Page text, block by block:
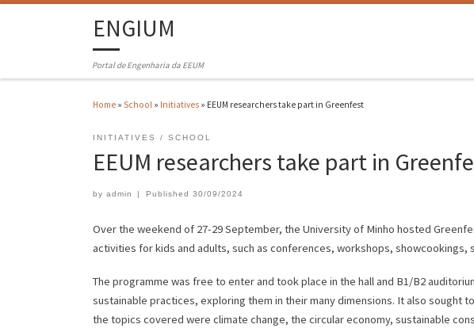
ENGIUM
Portal de Engenharia da EEUM
Home » School » Initiatives » EEUM researchers take part in Greenfest
INITIATIVES SCHOOL
EEUM researchers take part in
by admin | Published 30/09/2024
Over the weekend of 27-29 September, the University of Minho hosted
activities for kids and adults, such as conferences, workshops,
The programme was free to enter and took place in the hall and B1/B2
sustainable practices, exploring them in their many dimensions. It also
the topics covered were climate change, the circular economy, sustainable